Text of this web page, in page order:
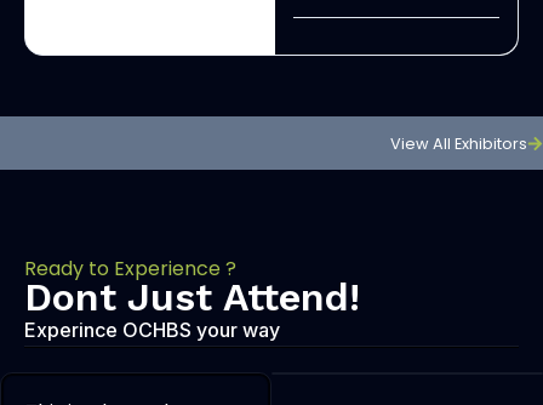
View All Exhibitors
Ready to Experience ?
Dont Just Attend!
Experince OCHBS your way